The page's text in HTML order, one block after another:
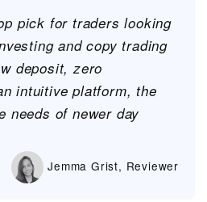
pick for traders looking
and copy trading
deposit, zero
intuitive platform, the
needs of newer day
Jemma Grist, Reviewer